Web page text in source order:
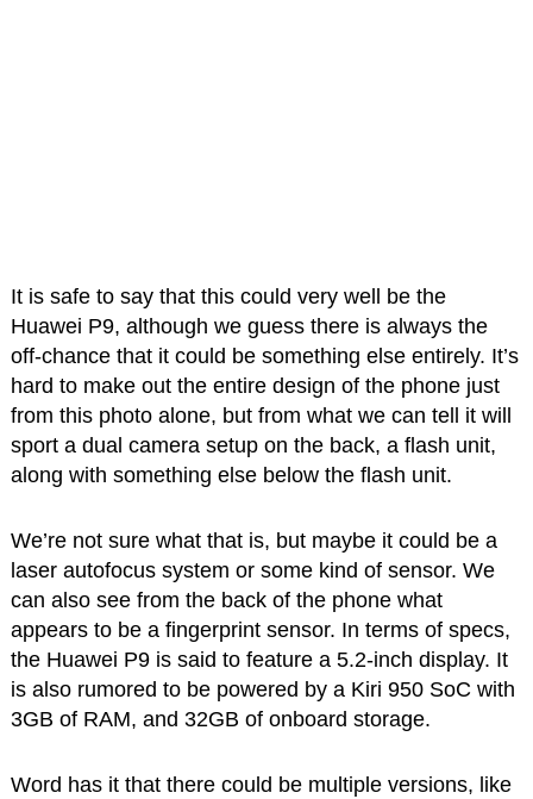
It is safe to say that this could very well be the
Huawei P9, although we guess there is always the
off-chance that it could be something else entirely. It’s
hard to make out the entire design of the phone just
from this photo alone, but from what we can tell it will
sport a dual camera setup on the back, a flash unit,
along with something else below the flash unit.
We’re not sure what that is, but maybe it could be a
laser autofocus system or some kind of sensor. We
can also see from the back of the phone what
appears to be a fingerprint sensor. In terms of specs,
the Huawei P9 is said to feature a 5.2-inch display. It
is also rumored to be powered by a Kiri 950 SoC with
3GB of RAM, and 32GB of onboard storage.
Word has it that there could be multiple versions, like